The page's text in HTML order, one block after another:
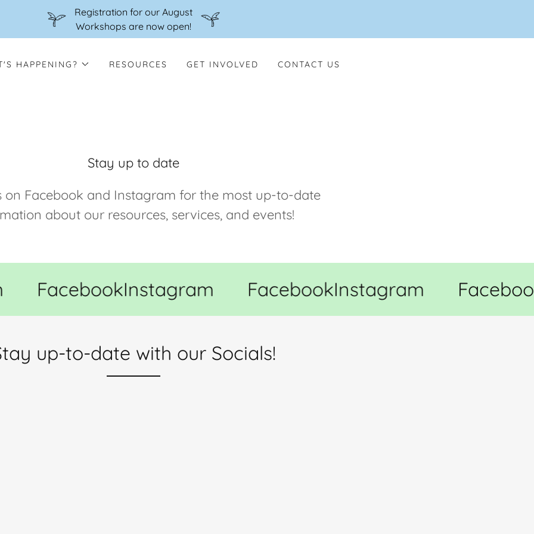
Registration for our August
Workshops are now open!
HAPPENING? RESOURCES GET INVOLVED CONTACT US
Stay up to date
on Facebook and Instagram for the most up-to-date
about our resources, services, and events!
FacebookInstagram FacebookInstagram
up-to-date with our Socials!